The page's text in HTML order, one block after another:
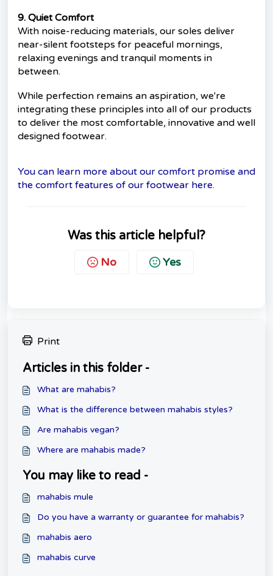
9. Quiet Comfort
With noise-reducing materials, our soles deliver
near-silent footsteps for peaceful mornings,
relaxing evenings and tranquil moments in
between.
While perfection remains an aspiration, we're
integrating these principles into all of our products
to deliver the most comfortable, innovative and well
designed footwear.
You can learn more about our comfort promise and
the comfort features of our footwear here.
Was this article helpful?
No Yes
Print
Articles in this folder -
What are mahabis?
What is the difference between mahabis styles?
Are mahabis vegan?
Where are mahabis made?
You may like to read -
mahabis mule
Do you have a warranty or guarantee for mahabis?
mahabis aero
mahabis curve